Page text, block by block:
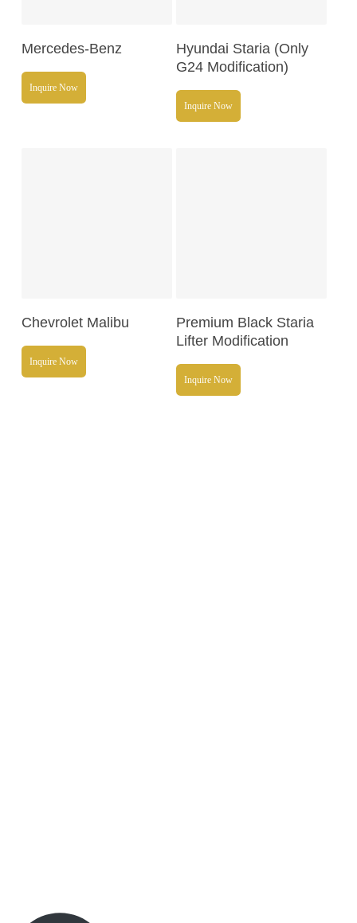
Mercedes-Benz
Inquire Now
Read More
Hyundai Staria (Only
G24 Modification)
Inquire Now
Read More
Chevrolet Malibu
Inquire Now
Read More
Premium Black Staria
Lifter Modification
Inquire Now